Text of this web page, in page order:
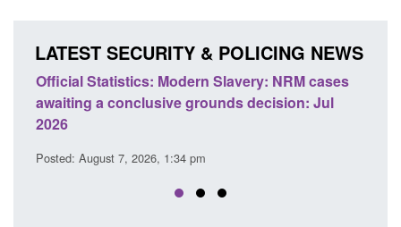
LATEST SECURITY & POLICING NEWS
Official Statistics: Modern Slavery: NRM cases
awaiting a conclusive grounds decision: Jul
2026
Posted: August 7, 2026, 1:34 pm